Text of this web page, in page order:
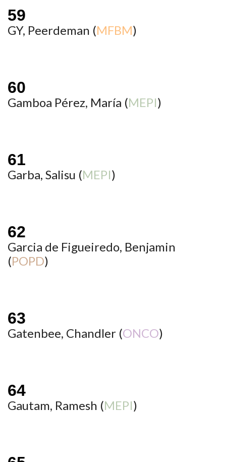
GY, Peerdeman (MFBM)
Gamboa Pérez, María (MEPI)
Garba, Salisu (MEPI)
Garcia de Figueiredo, Benjamin
(POPD)
Gatenbee, Chandler (ONCO)
Gautam, Ramesh (MEPI)